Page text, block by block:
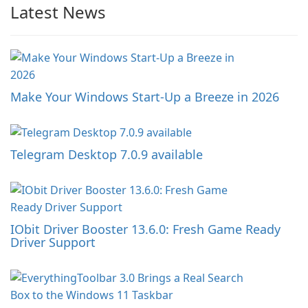
Latest News
Make Your Windows Start-Up a Breeze in 2026
Telegram Desktop 7.0.9 available
IObit Driver Booster 13.6.0: Fresh Game Ready
Driver Support